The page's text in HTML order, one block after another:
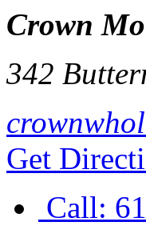
Crown
342
Get
Call: